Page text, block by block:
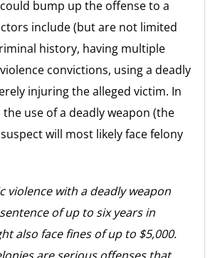
bump up the offense to a
include (but are not limited
history, having multiple
convictions, using a deadly
injuring the alleged victim. In
the use of a deadly weapon (the
will most likely face felony
violence with a deadly weapon
of up to six years in
also face fines of up to $5,000.